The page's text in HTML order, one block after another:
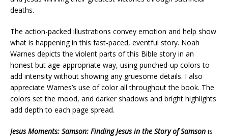
deaths.
The action-packed illustrations convey emotion and help show
what is happening in this fast-paced, eventful story. Noah
Warnes depicts the violent parts of this Bible story in an
honest but age-appropriate way, using punched-up colors to
add intensity without showing any gruesome details. I also
appreciate Warnes’s use of color all throughout the book. The
colors set the mood, and darker shadows and bright highlights
add depth to each page spread.
Jesus Moments: Samson: Finding Jesus in the Story of Samson is